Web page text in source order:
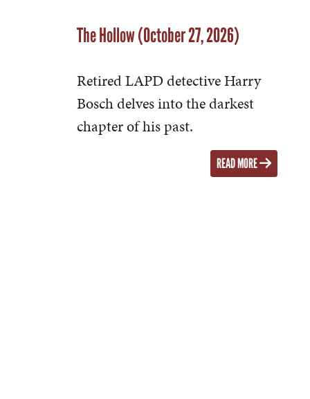
The Hollow (October 27, 2026)
Retired LAPD detective Harry
Bosch delves into the darkest
chapter of his past.
READ MORE